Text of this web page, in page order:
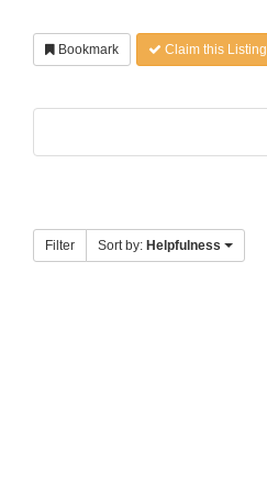
Bookmark Claim this Listing
Filter Sort by: Helpfulness